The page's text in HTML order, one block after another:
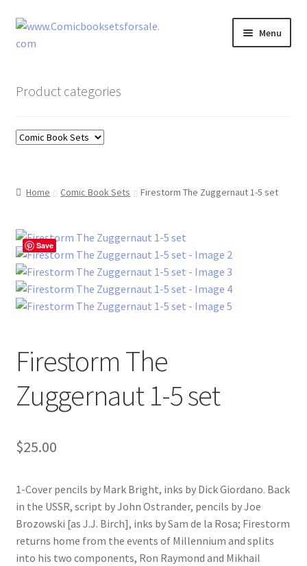
Skip
to
Skip
to
Menu
Comic Book Sets
Product categories
Home Comic Book Sets Firestorm The Zuggernaut 1-5 set
Save
Firestorm The
Zuggernaut 1-5 set
$25.00
1-Cover pencils by Mark Bright, inks by Dick Giordano. Back
in the USSR, script by John Ostrander, pencils by Joe
Brozowski [as J.J. Birch], inks by Sam de la Rosa; Firestorm
returns home from the events of Millennium and splits
into his two components, Ron Raymond and Mikhail